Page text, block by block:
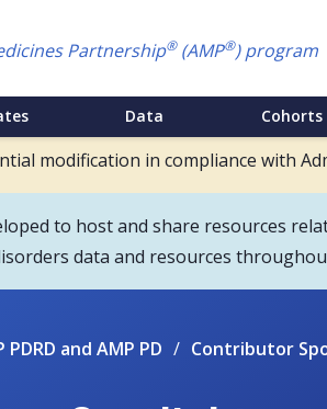
Partnership®(AMP®) program
Data Cohorts
modification in compliance with
to host and share resources
data and resources
and AMP PD / Contributor